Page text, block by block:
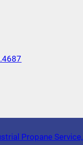
Propane